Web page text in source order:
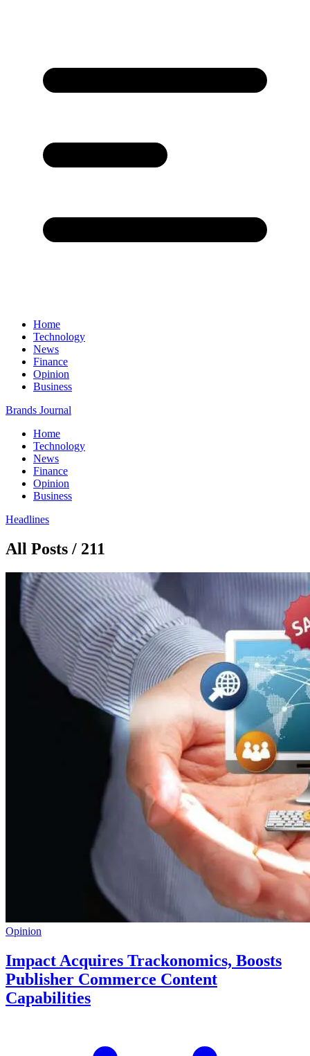
Home
Technology
News
Finance
Opinion
Business
Brands Journal
Home
Technology
News
Finance
Opinion
Business
Headlines
All Posts / 211
Opinion
Impact Acquires Trackonomics, Boosts
Publisher Commerce Content
Capabilities